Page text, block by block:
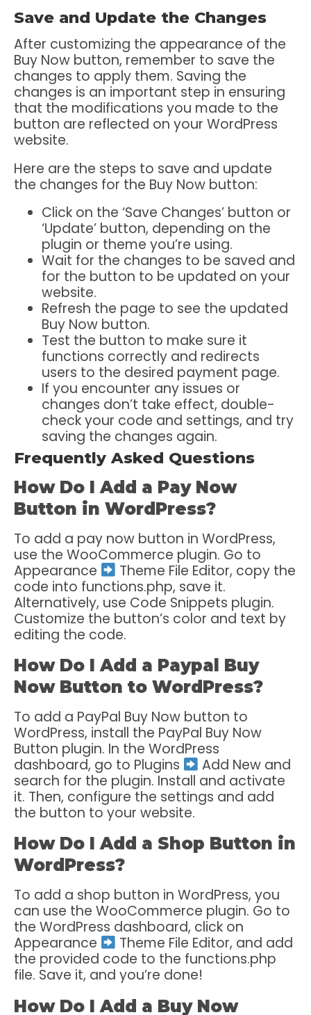
Save and Update the Changes
After customizing the appearance of the
Buy Now button, remember to save the
changes to apply them. Saving the
changes is an important step in ensuring
that the modifications you made to the
button are reflected on your WordPress
website.
Here are the steps to save and update
the changes for the Buy Now button:
Click on the ‘Save Changes’ button or
‘Update’ button, depending on the
plugin or theme you’re using.
Wait for the changes to be saved and
for the button to be updated on your
website.
Refresh the page to see the updated
Buy Now button.
Test the button to make sure it
functions correctly and redirects
users to the desired payment page.
If you encounter any issues or
changes don’t take effect, double-
check your code and settings, and try
saving the changes again.
Frequently Asked Questions
How Do I Add a Pay Now
Button in WordPress?
To add a pay now button in WordPress,
use the WooCommerce plugin. Go to
Appearance
Theme File Editor, copy the
code into functions.php, save it.
Alternatively, use Code Snippets plugin.
Customize the button’s color and text by
editing the code.
How Do I Add a Paypal Buy
Now Button to WordPress?
To add a PayPal Buy Now button to
WordPress, install the PayPal Buy Now
Button plugin. In the WordPress
dashboard, go to Plugins
Add New and
search for the plugin. Install and activate
it. Then, configure the settings and add
the button to your website.
How Do I Add a Shop Button in
WordPress?
To add a shop button in WordPress, you
can use the WooCommerce plugin. Go to
the WordPress dashboard, click on
Appearance
Theme File Editor, and add
the provided code to the functions.php
file. Save it, and you’re done!
How Do I Add a Buy Now